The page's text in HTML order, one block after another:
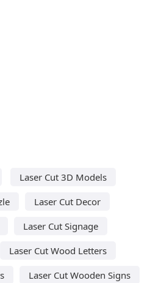
Laser Cut 3D Models
Laser Cut Decor
Laser Cut Signage
Laser Cut Wood Letters
Laser Cut Wooden Signs